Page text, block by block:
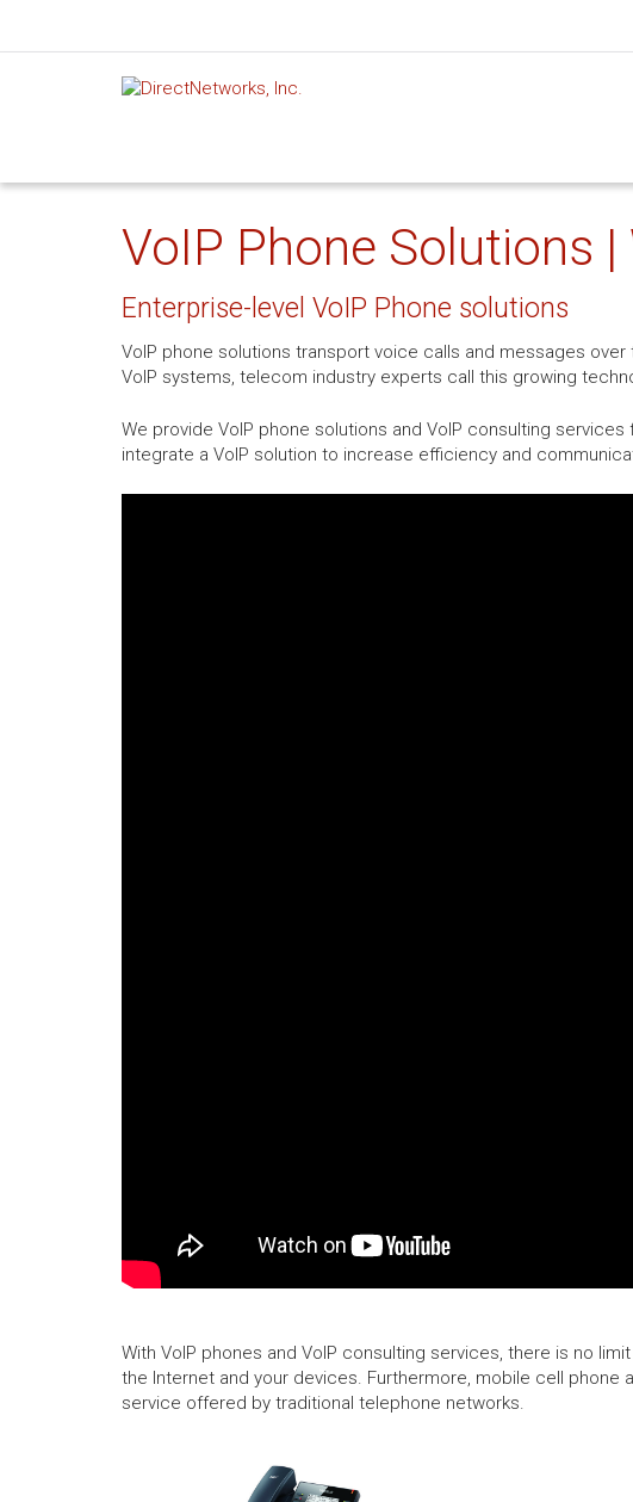
VoIP Phone Solutions |
Enterprise-level VoIP Phone solutions
VoIP phone solutions transport voice calls and messages
VoIP systems, telecom industry experts call this growing
We provide VoIP phone solutions and VoIP consulting
integrate a VoIP solution to increase efficiency and
With VoIP phones and VoIP consulting services, there is no
the Internet and your devices. Furthermore, mobile cell
service offered by traditional telephone networks.